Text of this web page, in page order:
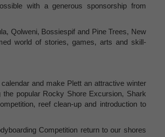
with a generous sponsorship from
Qolweni, Bossiespif and Pine Trees, New
world of stories, games, arts and skill-
and make Plett an attractive winter
popular Rocky Shore Excursion, Shark
reef clean-up and introduction to
Competition return to our shores